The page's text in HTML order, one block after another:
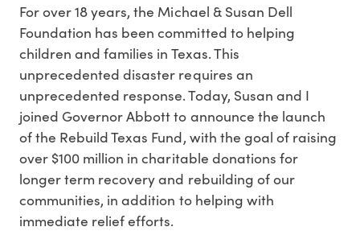
For over 18 years, the Michael & Susan Dell
Foundation has been committed to helping
children and families in Texas. This
unprecedented disaster requires an
unprecedented response. Today, Susan and I
joined Governor Abbott to announce the launch
of the Rebuild Texas Fund, with the goal of raising
over $100 million in charitable donations for
longer term recovery and rebuilding of our
communities, in addition to helping with
immediate relief efforts.